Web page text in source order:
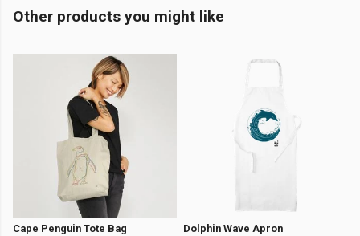
Other products you might like
Cape Penguin Tote Bag
Dolphin Wave Apron